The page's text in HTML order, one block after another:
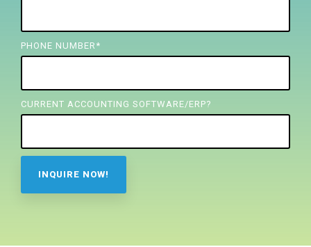
PHONE NUMBER *
CURRENT ACCOUNTING SOFTWARE/ERP?